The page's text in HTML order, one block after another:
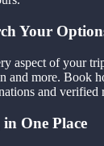
Your
aspect of your
and more. Book
and verified
One Place